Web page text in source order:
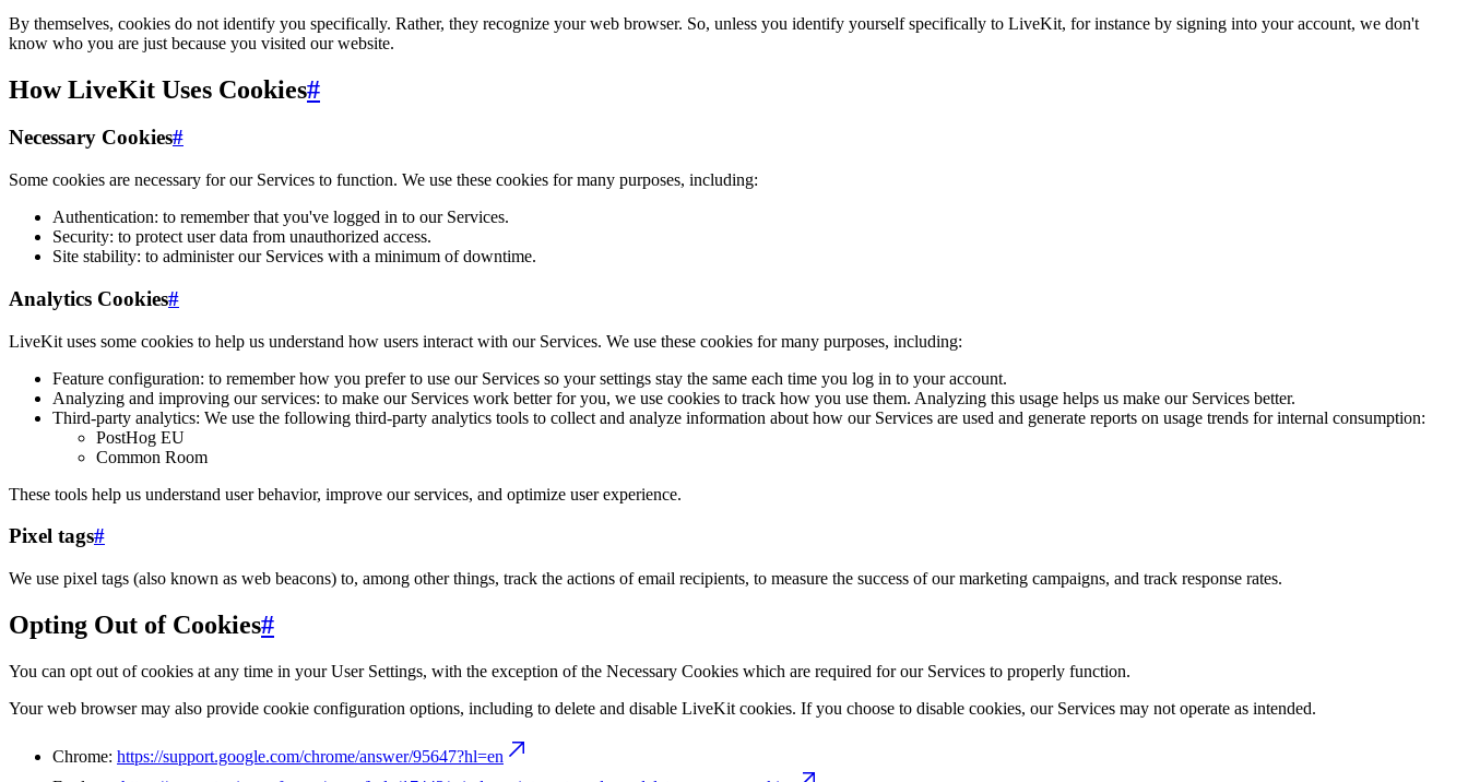
By themselves, cookies do not identify you specifically. Rather, they recognize your web browser. So, unless you identify yourself specifically to LiveKit, for instance by signing into your account, we don't
know who you are just because you visited our website.
How LiveKit Uses Cookies#
Necessary Cookies#
Some cookies are necessary for our Services to function. We use these cookies for many purposes, including:
Authentication: to remember that you've logged in to our Services.
Security: to protect user data from unauthorized access.
Site stability: to administer our Services with a minimum of downtime.
Analytics Cookies#
LiveKit uses some cookies to help us understand how users interact with our Services. We use these cookies for many purposes, including:
Feature configuration: to remember how you prefer to use our Services so your settings stay the same each time you log in to your account.
Analyzing and improving our services: to make our Services work better for you, we use cookies to track how you use them. Analyzing this usage helps us make our Services better.
Third-party analytics: We use the following third-party analytics tools to collect and analyze information about how our Services are used and generate reports on usage trends for internal consumption:
PostHog EU
Common Room
These tools help us understand user behavior, improve our services, and optimize user experience.
Pixel tags#
We use pixel tags (also known as web beacons) to, among other things, track the actions of email recipients, to measure the success of our marketing campaigns, and track response rates.
Opting Out of Cookies#
You can opt out of cookies at any time in your User Settings, with the exception of the Necessary Cookies which are required for our Services to properly function.
Your web browser may also provide cookie configuration options, including to delete and disable LiveKit cookies. If you choose to disable cookies, our Services may not operate as intended.
Chrome: https://support.google.com/chrome/answer/95647?hl=en